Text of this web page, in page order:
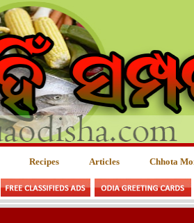
Recipes Articles Chhota